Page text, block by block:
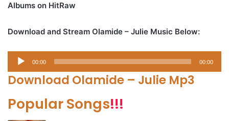
Albums on HitRaw
Download and Stream Olamide – Julie Music Below:
Audio
Player
00:00 00:00
Download Olamide – Julie Mp3
Popular Songs!!!